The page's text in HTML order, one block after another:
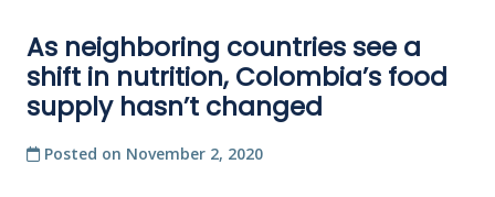
As neighboring countries see a
shift in nutrition, Colombia’s food
supply hasn’t changed
Posted on November 2, 2020